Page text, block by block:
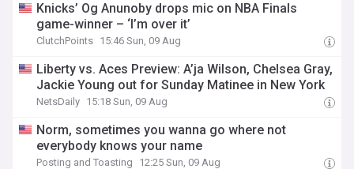
Knicks’ Og Anunoby drops mic on NBA Finals
game-winner – ‘I’m over it’
ClutchPoints 15:46 Sun, 09 Aug
Liberty vs. Aces Preview: A’ja Wilson, Chelsea Gray,
Jackie Young out for Sunday Matinee in New York
NetsDaily 15:18 Sun, 09 Aug
Norm, sometimes you wanna go where not
everybody knows your name
Posting and Toasting 12:25 Sun, 09 Aug